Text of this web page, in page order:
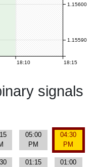
18:10 18:15
1.15590
1.15600
signals
05:00
PM
04:30
PM
01:15
01:00